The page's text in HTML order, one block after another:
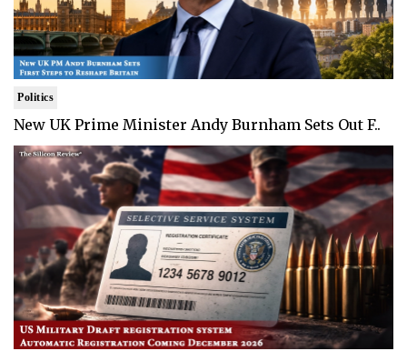
Politics
New UK Prime Minister Andy Burnham Sets Out F..